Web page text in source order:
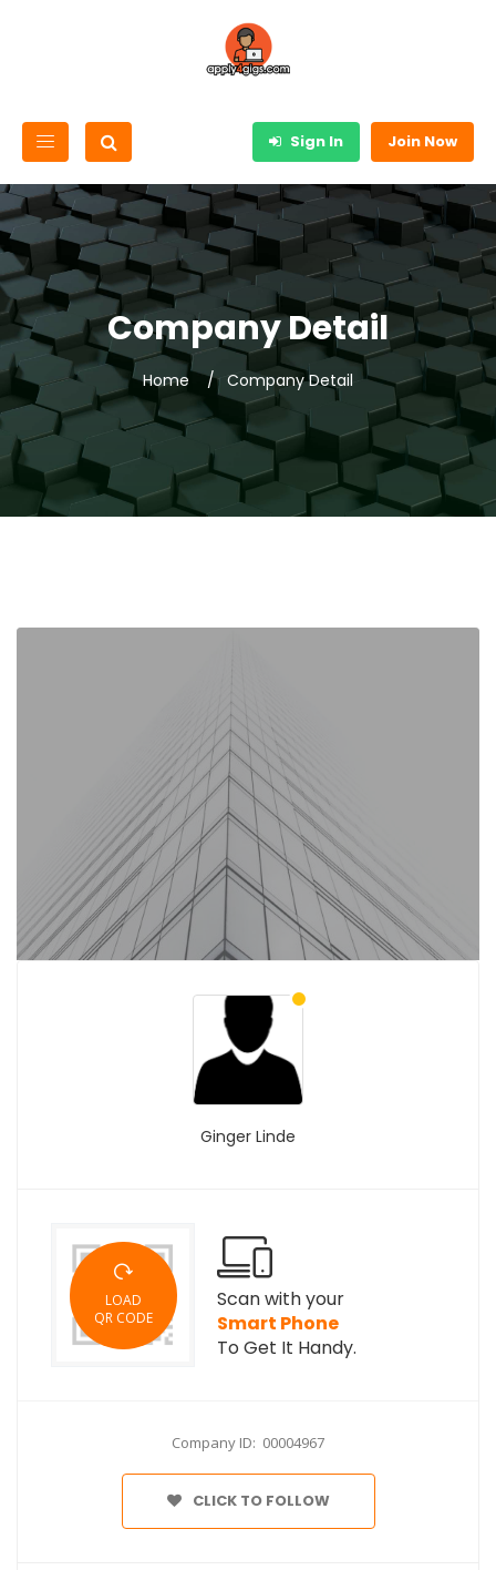
Sign In Join Now
Company Detail
Home Company Detail
Ginger Linde
LOAD
QR CODE
Scan with your
Smart Phone
To Get It Handy.
Company ID: 00004967
CLICK TO FOLLOW